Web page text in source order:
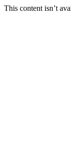
This content isn’t